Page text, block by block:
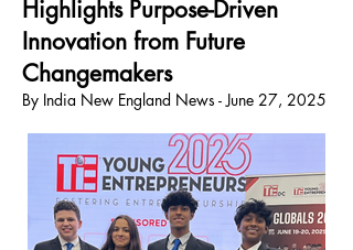
Highlights Purpose-Driven
Innovation from Future
Changemakers
By India New England News - June 27, 2025